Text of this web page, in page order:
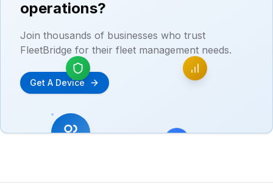
operations?
Join thousands of businesses who trust
FleetBridge for their fleet management needs.
Get A Device